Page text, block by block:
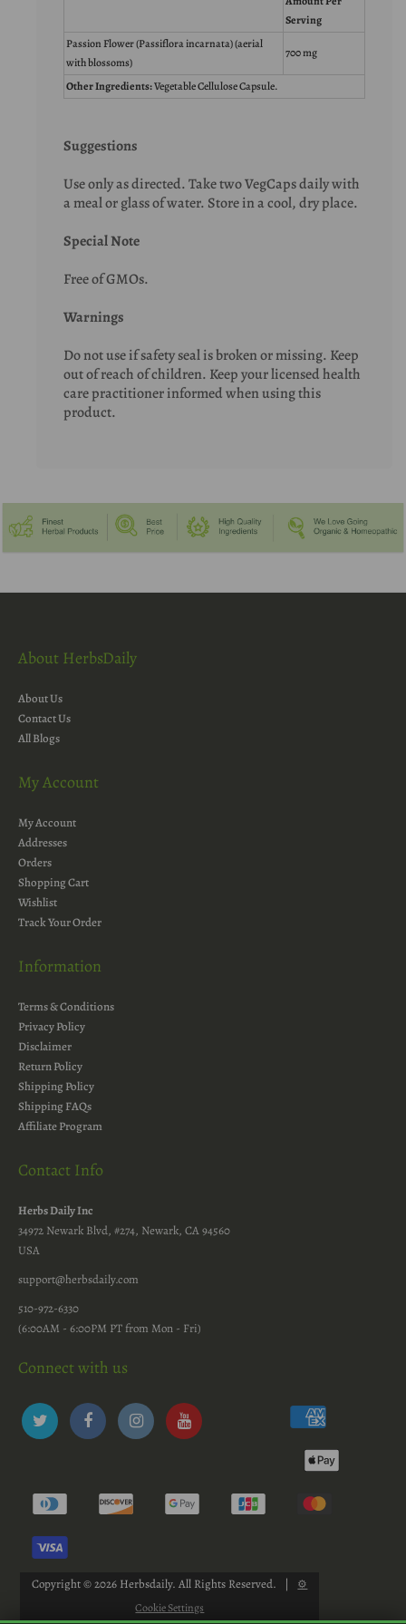
Serving
Passion Flower (Passiflora incarnata) (aerial
with blossoms)
700 mg
Other Ingredients:Vegetable Cellulose Capsule.
Suggestions
Use only as directed. Take two VegCaps daily with
a meal or glass of water. Store in a cool, dry place.
Special Note
Free of GMOs.
Warnings
Do not use if safety seal is broken or missing. Keep
out of reach of children. Keep your licensed health
care practitioner informed when using this
product.
About HerbsDaily
About Us
Contact Us
All Blogs
My Account
My Account
Addresses
Orders
Shopping Cart
Wishlist
Track Your Order
Information
Terms & Conditions
Privacy Policy
Disclaimer
Return Policy
Shipping Policy
Shipping FAQs
Affiliate Program
Contact Info
Herbs Daily Inc
34972 Newark Blvd, #274, Newark, CA 94560
USA
support@herbsdaily.com
510-972-6330
(6:00AM - 6:00PM PT from Mon - Fri)
Connect with us
Copyright © 2026 Herbsdaily. All Rights Reserved. | ⚙
Cookie Settings